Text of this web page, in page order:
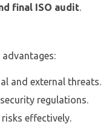
final ISO audit.
and external threats.
regulations.
effectively.